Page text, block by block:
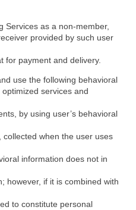
Services as a non-member,
provided by such user
for payment and delivery.
use the following behavioral
services and
by using user’s behavioral
collected when the user uses
information does not in
however, if it is combined with
to constitute personal